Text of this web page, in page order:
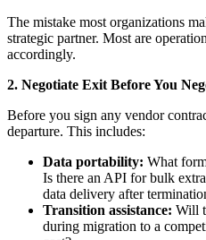
The mistake most organizations
strategic partner. Most are
accordingly.
2. Negotiate Exit Before You
Before you sign any vendor
departure. This includes:
Data portability: What
Is there an API for bulk
data delivery after
Transition assistance: Will
during migration to a